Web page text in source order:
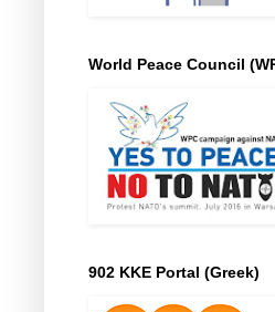
World Peace Council
902 KKE Portal (Greek)